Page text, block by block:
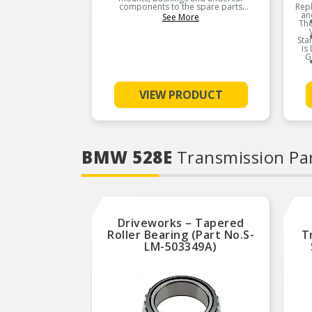
components to the spare parts
industry.
See More
VIEW PRODUCT
is
BMW 528E Transmission
Driveworks – Tapered
Roller Bearing (Part No.S-
LM-503349A)